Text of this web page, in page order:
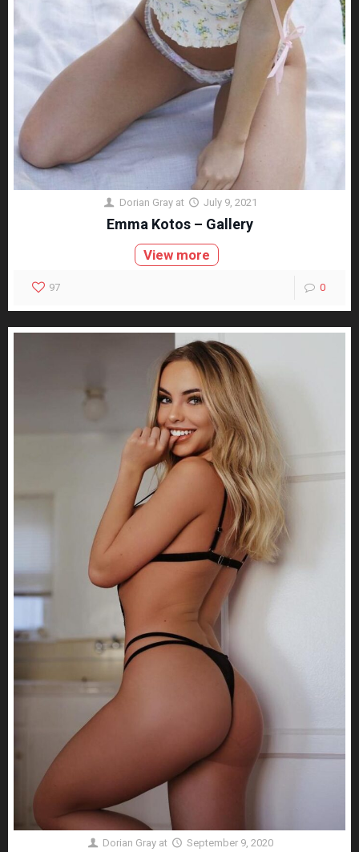
Dorian Gray at July 9, 2021
Emma Kotos – Gallery
View more
97 0
Dorian Gray at September 9, 2020